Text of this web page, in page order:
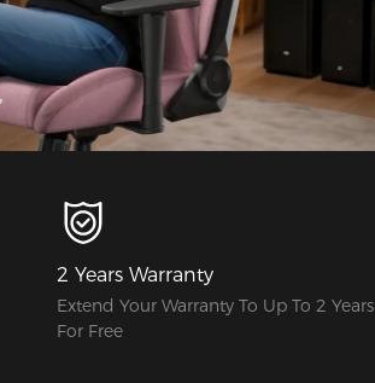
2 Years Warranty
Extend Your Warranty To Up To 2 Years
For Free